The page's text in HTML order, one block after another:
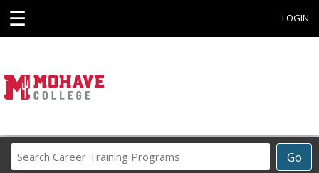
☰ LOGIN
Go
Career